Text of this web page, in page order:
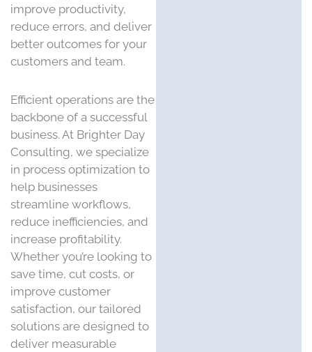
improve productivity,
reduce errors, and deliver
better outcomes for your
customers and team.
Efficient operations are the
backbone of a successful
business. At Brighter Day
Consulting, we specialize
in process optimization to
help businesses
streamline workflows,
reduce inefficiencies, and
increase profitability.
Whether you’re looking to
save time, cut costs, or
improve customer
satisfaction, our tailored
solutions are designed to
deliver measurable